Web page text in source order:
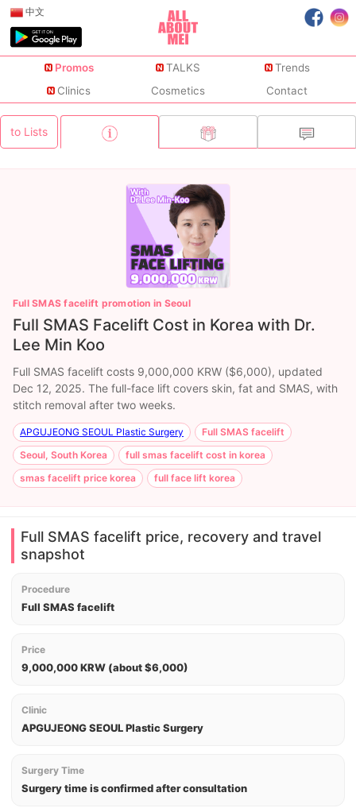
中文
Promos TALKS
Trends
Clinics
Cosmetics Contact
to Lists
Full SMAS facelift promotion in Seoul
Full SMAS Facelift Cost in Korea with Dr.
Lee Min Koo
Full SMAS facelift costs 9,000,000 KRW ($6,000), updated
Dec 12, 2025. The full-face lift covers skin, fat and SMAS, with
stitch removal after two weeks.
APGUJEONG SEOUL Plastic Surgery
Full SMAS facelift
Seoul, South Korea
full smas facelift cost in korea
smas facelift price korea
full face lift korea
Full SMAS facelift price, recovery and travel
snapshot
Procedure
Full SMAS facelift
Price
9,000,000 KRW (about $6,000)
Clinic
APGUJEONG SEOUL Plastic Surgery
Surgery Time
Surgery time is confirmed after consultation